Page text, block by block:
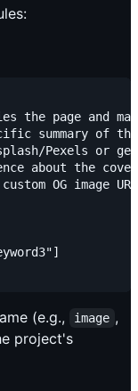
page and
summary of
Pexels or
about the
OG image
(e.g., image ,
project's